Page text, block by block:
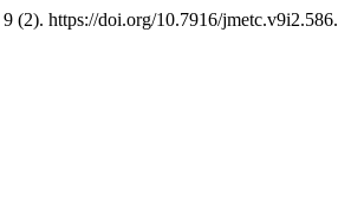
9 (2). https://doi.org/10.7916/jmetc.v9i2.586.